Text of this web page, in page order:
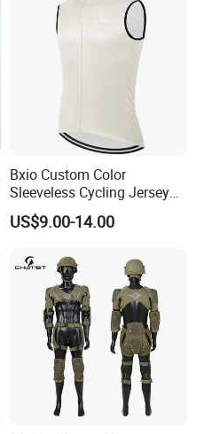
Bxio Custom Color
Sleeveless Cycling Jersey
Breathable Sportswear
US$9.00-14.00